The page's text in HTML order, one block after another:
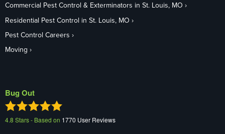
Commercial Pest Control & Exterminators in St. Louis, MO
Residential Pest Control in St. Louis, MO
Pest Control Careers
Moving
Bug Out
4.8 Stars - Based on 1770 User Reviews